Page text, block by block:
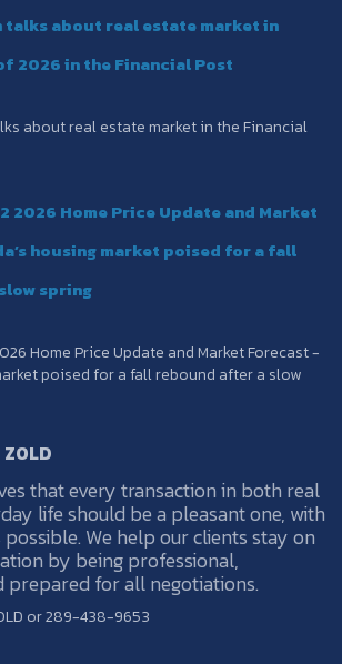
talks about real estate market in
2026 in the Financial Post
about real estate market in the Financial
2026 Home Price Update and Market
housing market poised for a fall
spring
Home Price Update and Market Forecast -
poised for a fall rebound after a slow
that every transaction in both real
life should be a pleasant one, with
We help our clients stay on
by being professional,
prepared for all negotiations.
or 289-438-9653